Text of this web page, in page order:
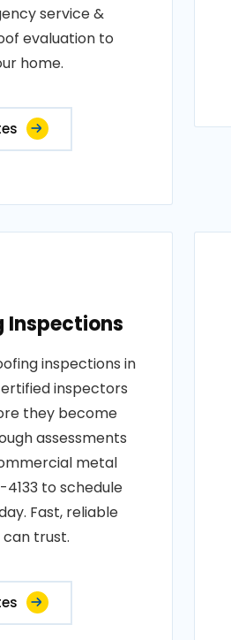
service &
evaluation to
home.
Inspections
inspections in
inspectors
they become
assessments
metal
4133 to schedule
Fast, reliable
trust.